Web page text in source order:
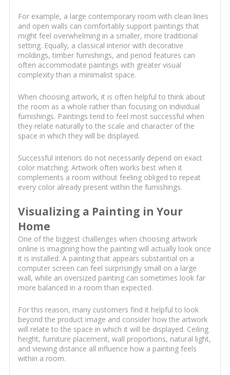
For example, a large contemporary room with clean lines
and open walls can comfortably support paintings that
might feel overwhelming in a smaller, more traditional
setting. Equally, a classical interior with decorative
moldings, timber furnishings, and period features can
often accommodate paintings with greater visual
complexity than a minimalist space.
When choosing artwork, it is often helpful to think about
the room as a whole rather than focusing on individual
furnishings. Paintings tend to feel most successful when
they relate naturally to the scale and character of the
space in which they will be displayed.
Successful interiors do not necessarily depend on exact
color matching. Artwork often works best when it
complements a room without feeling obliged to repeat
every color already present within the furnishings.
Visualizing a Painting in Your
Home
One of the biggest challenges when choosing artwork
online is imagining how the painting will actually look once
it is installed. A painting that appears substantial on a
computer screen can feel surprisingly small on a large
wall, while an oversized painting can sometimes look far
more balanced in a room than expected.
For this reason, many customers find it helpful to look
beyond the product image and consider how the artwork
will relate to the space in which it will be displayed. Ceiling
height, furniture placement, wall proportions, natural light,
and viewing distance all influence how a painting feels
within a room.